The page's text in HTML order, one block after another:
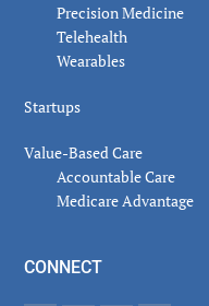
Precision Medicine
Telehealth
Wearables
Startups
Value-Based Care
Accountable Care
Medicare Advantage
CONNECT